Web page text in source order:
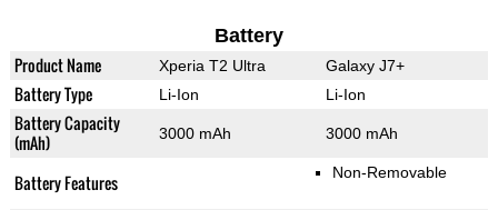
Battery
Product Name Xperia T2 Ultra Galaxy J7+
Battery Type Li-Ion Li-Ion
Battery Capacity
(mAh)
3000 mAh 3000 mAh
Battery Features Non-Removable